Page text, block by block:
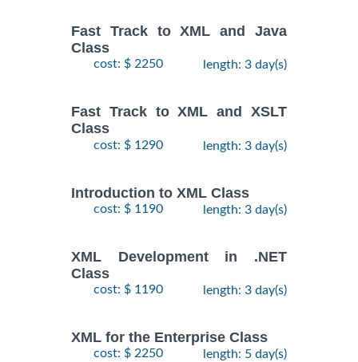
Fast Track to XML and Java
Class
cost: $ 2250 length: 3 day(s)
Fast Track to XML and XSLT
Class
cost: $ 1290 length: 3 day(s)
Introduction to XML Class
cost: $ 1190 length: 3 day(s)
XML Development in .NET
Class
cost: $ 1190 length: 3 day(s)
XML for the Enterprise Class
cost: $ 2250 length: 5 day(s)